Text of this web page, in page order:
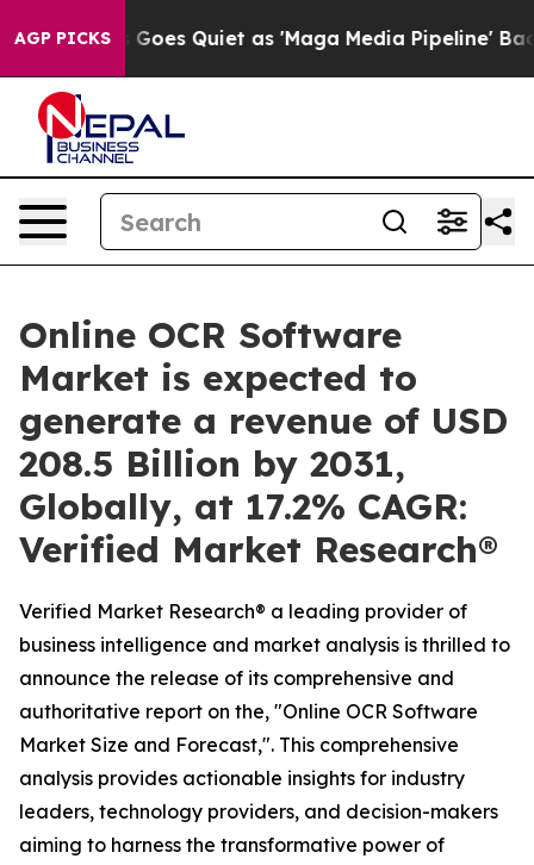
AGP PICKS
Goes Quiet as 'Maga Media Pipeline' Backfires
Online OCR Software
Market is expected to
generate a revenue of USD
208.5 Billion by 2031,
Globally, at 17.2% CAGR:
Verified Market Research®
Verified Market Research® a leading provider of
business intelligence and market analysis is thrilled to
announce the release of its comprehensive and
authoritative report on the, "Online OCR Software
Market Size and Forecast,". This comprehensive
analysis provides actionable insights for industry
leaders, technology providers, and decision-makers
aiming to harness the transformative power of